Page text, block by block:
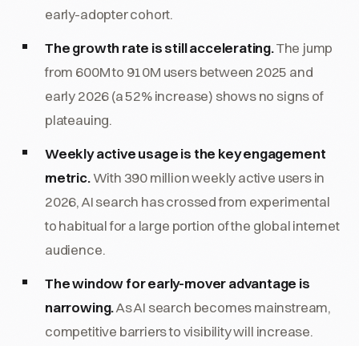
early-adopter cohort.
The growth rate is still accelerating.The jump
from 600M to 910M users between 2025 and
early 2026 (a 52% increase) shows no signs of
plateauing.
Weekly active usage is the key engagement
metric.With 390 million weekly active users in
2026, AI search has crossed from experimental
to habitual for a large portion of the global internet
audience.
The window for early-mover advantage is
narrowing.As AI search becomes mainstream,
competitive barriers to visibility will increase.